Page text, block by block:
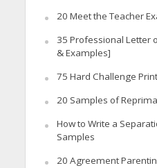
20 Meet the Teacher
35 Professional Letter
& Examples]
75 Hard Challenge
20 Samples of
How to Write a
Samples
20 Agreement